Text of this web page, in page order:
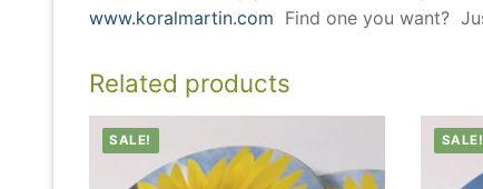
www.koralmartin.com Find one you want?
Related products
SALE! SALE!